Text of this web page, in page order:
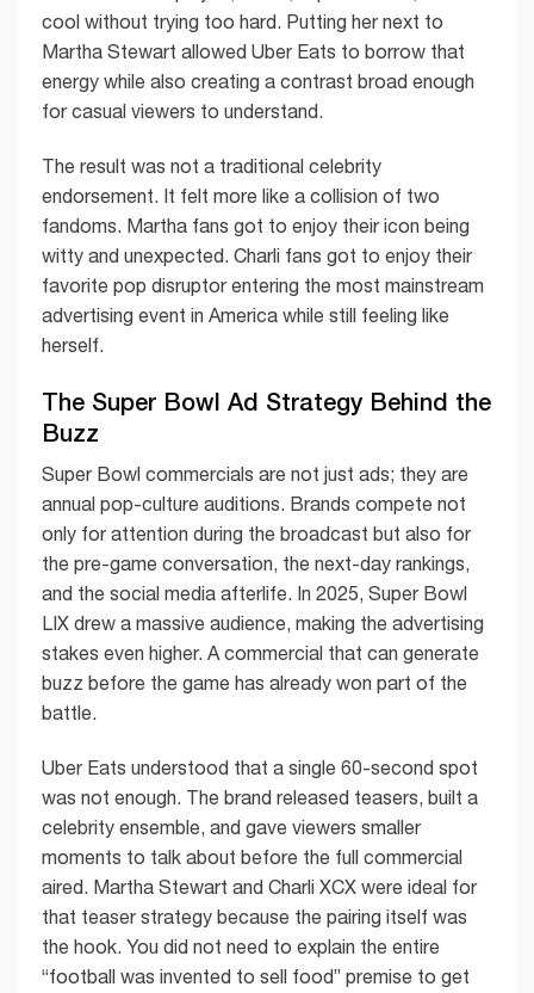
cool without trying too hard. Putting her next to
Martha Stewart allowed Uber Eats to borrow that
energy while also creating a contrast broad enough
for casual viewers to understand.
The result was not a traditional celebrity
endorsement. It felt more like a collision of two
fandoms. Martha fans got to enjoy their icon being
witty and unexpected. Charli fans got to enjoy their
favorite pop disruptor entering the most mainstream
advertising event in America while still feeling like
herself.
The Super Bowl Ad Strategy Behind the
Buzz
Super Bowl commercials are not just ads; they are
annual pop-culture auditions. Brands compete not
only for attention during the broadcast but also for
the pre-game conversation, the next-day rankings,
and the social media afterlife. In 2025, Super Bowl
LIX drew a massive audience, making the advertising
stakes even higher. A commercial that can generate
buzz before the game has already won part of the
battle.
Uber Eats understood that a single 60-second spot
was not enough. The brand released teasers, built a
celebrity ensemble, and gave viewers smaller
moments to talk about before the full commercial
aired. Martha Stewart and Charli XCX were ideal for
that teaser strategy because the pairing itself was
the hook. You did not need to explain the entire
“football was invented to sell food” premise to get